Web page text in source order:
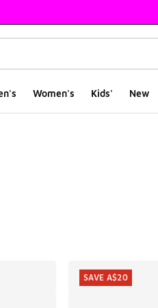
Women's Kids' New
SAVE A$20